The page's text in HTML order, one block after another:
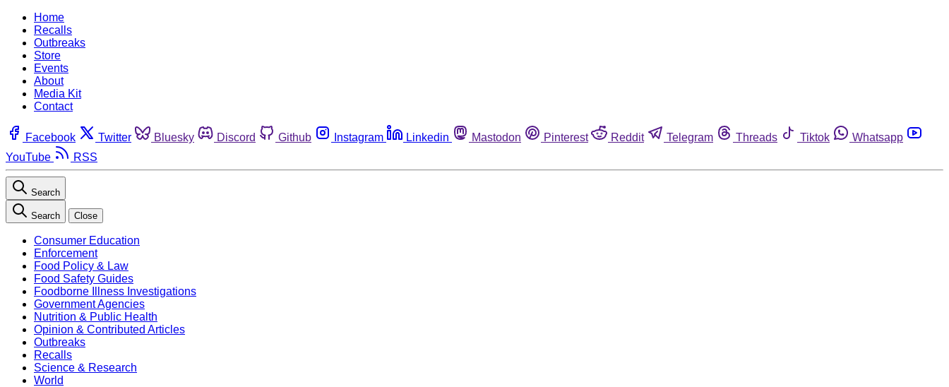
Home
Recalls
Outbreaks
Store
Events
About
Media Kit
Contact
Facebook Twitter Bluesky Discord Github Instagram Linkedin Mastodon Pinterest Reddit Telegram Threads Tiktok
Whatsapp
YouTube
RSS
Search
Search Close
Consumer Education
Enforcement
Food Policy & Law
Food Safety Guides
Foodborne Illness Investigations
Government Agencies
Nutrition & Public Health
Opinion & Contributed Articles
Outbreaks
Recalls
Science & Research
World